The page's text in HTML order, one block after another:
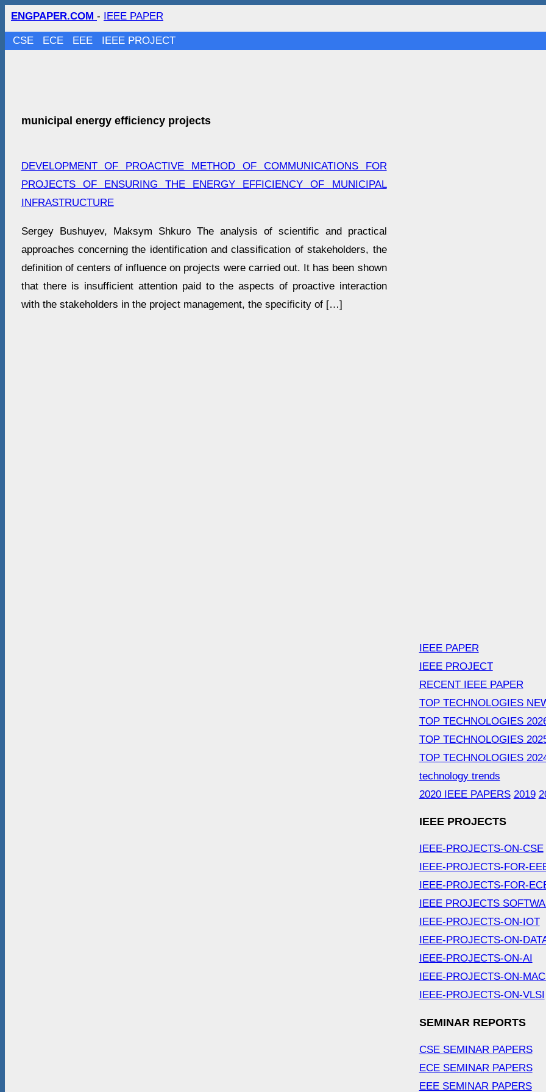
ENGPAPER.COM - IEEE PAPER
CSE ECE EEE IEEE PROJECT
municipal energy efficiency projects
DEVELOPMENT OF PROACTIVE METHOD OF COMMUNICATIONS FOR
PROJECTS OF ENSURING THE ENERGY EFFICIENCY OF MUNICIPAL
INFRASTRUCTURE
Sergey Bushuyev, Maksym Shkuro The analysis of scientific and practical
approaches concerning the identification and classification of stakeholders, the
definition of centers of influence on projects were carried out. It has been shown
that there is insufficient attention paid to the aspects of proactive interaction
with the stakeholders in the project management, the specificity of […]
IEEE PAPER
IEEE PROJECT
RECENT IEEE PAPER
TOP TECHNOLOGIES
TOP TECHNOLOGIES
TOP TECHNOLOGIES
TOP TECHNOLOGIES
technology trends
2020 IEEE PAPERS 2019
IEEE PROJECTS
IEEE-PROJECTS-ON-CSE
IEEE-PROJECTS-FOR-
IEEE-PROJECTS-FOR-
IEEE PROJECTS
IEEE-PROJECTS-ON-IOT
IEEE-PROJECTS-ON-
IEEE-PROJECTS-ON-AI
IEEE-PROJECTS-ON-
IEEE-PROJECTS-ON-VLSI
SEMINAR REPORTS
CSE SEMINAR PAPERS
ECE SEMINAR PAPERS
EEE SEMINAR PAPERS